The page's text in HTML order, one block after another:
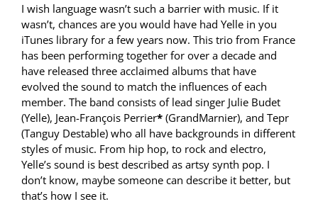
I wish language wasn’t such a barrier with music. If it
wasn’t, chances are you would have had Yelle in you
iTunes library for a few years now. This trio from France
has been performing together for over a decade and
have released three acclaimed albums that have
evolved the sound to match the influences of each
member. The band consists of lead singer Julie Budet
(Yelle), Jean-François Perrier* (GrandMarnier), and Tepr
(Tanguy Destable) who all have backgrounds in different
styles of music. From hip hop, to rock and electro,
Yelle’s sound is best described as artsy synth pop. I
don’t know, maybe someone can describe it better, but
that’s how I see it.